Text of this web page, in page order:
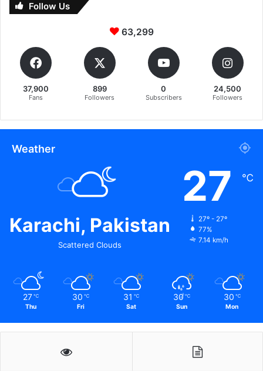
Follow Us
63,299
37,900
Fans
899
Followers
0
Subscribers
24,500
Followers
Weather
Karachi, Pakistan
Scattered Clouds
27 ℃
27º - 27º
77%
7.14 km/h
27 ℃
Thu
30 ℃
Fri
31 ℃
Sat
30 ℃
Sun
30 ℃
Mon